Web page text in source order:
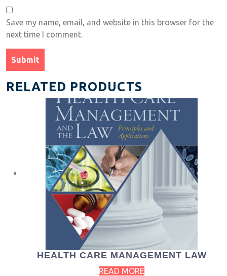
Save my name, email, and website in this browser for the
next time I comment.
RELATED PRODUCTS
HEALTH CARE MANAGEMENT LAW
READ MORE